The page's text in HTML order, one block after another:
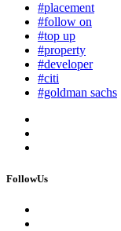
#placement
#follow on
#top up
#property
#developer
#citi
#goldman sachs
FollowUs